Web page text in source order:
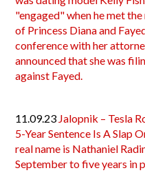
"engaged" when he met
of Princess Diana and
conference with her
announced that she was
against Fayed.
11.09.23 Jalopnik – Tesla
5-Year Sentence Is A Slap
real name is Nathaniel
September to five years in